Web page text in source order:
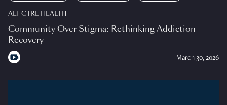
ALT CTRL HEALTH
Community Over Stigma: Rethinking Addiction
Recovery
March 30, 2026